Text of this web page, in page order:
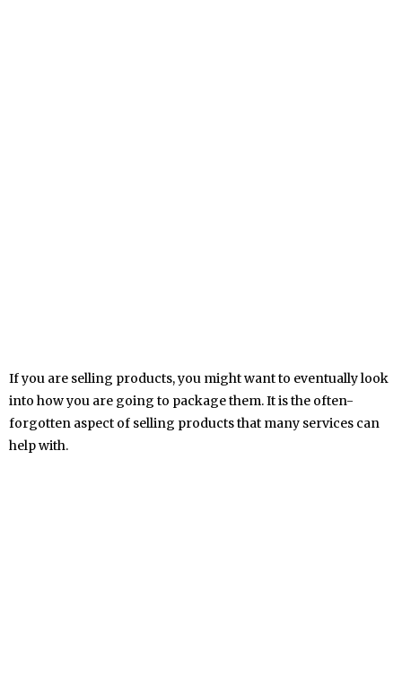
If you are selling products, you might want to eventually look
into how you are going to package them. It is the often-
forgotten aspect of selling products that many services can
help with.